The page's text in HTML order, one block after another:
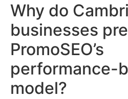
Why do
businesses
PromoSEO’s
performance-
model?